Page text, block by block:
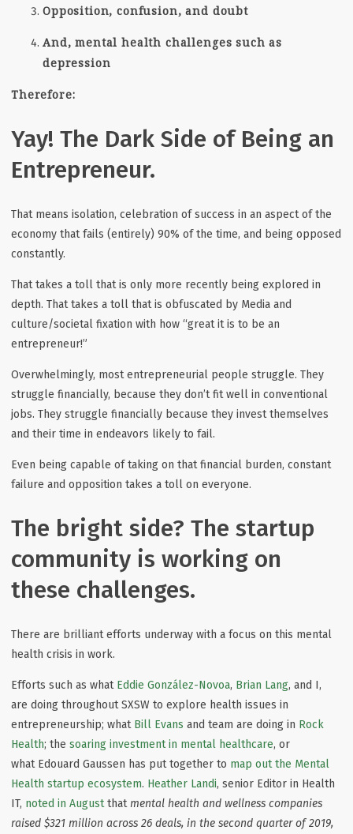
Opposition, confusion, and doubt
And, mental health challenges such as
depression
Therefore:
Yay! The Dark Side of Being an
Entrepreneur.
That means isolation, celebration of success in an aspect of the
economy that fails (entirely) 90% of the time, and being opposed
constantly.
That takes a toll that is only more recently being explored in
depth. That takes a toll that is obfuscated by Media and
culture/societal fixation with how “great it is to be an
entrepreneur!”
Overwhelmingly, most entrepreneurial people struggle. They
struggle financially, because they don’t fit well in conventional
jobs. They struggle financially because they invest themselves
and their time in endeavors likely to fail.
Even being capable of taking on that financial burden, constant
failure and opposition takes a toll on everyone.
The bright side? The startup
community is working on
these challenges.
There are brilliant efforts underway with a focus on this mental
health crisis in work.
Efforts such as what Eddie González-Novoa, Brian Lang, and I,
are doing throughout SXSW to explore health issues in
entrepreneurship; what Bill Evans and team are doing in Rock
Health; the soaring investment in mental healthcare, or
what Edouard Gaussen has put together to map out the Mental
Health startup ecosystem. Heather Landi, senior Editor in Health
IT, noted in Augustthatmental health and wellness companies
raised $321 million across 26 deals, in the second quarter of 2019,